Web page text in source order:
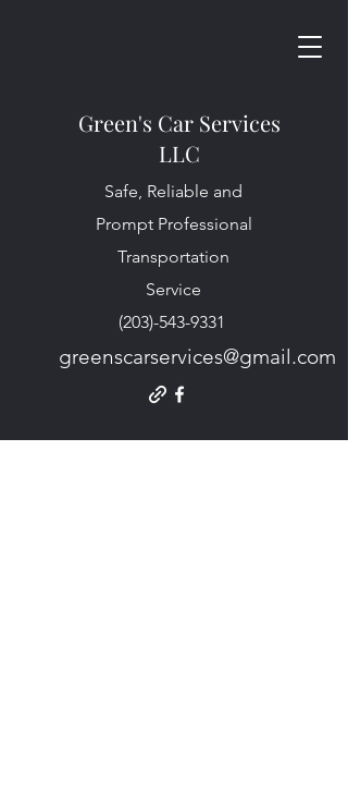
Safe, Reliable and
Prompt Professional
Transportation
Service
(203)-543-9331
greenscarservices@gmail.com
Green's Car Services
LLC